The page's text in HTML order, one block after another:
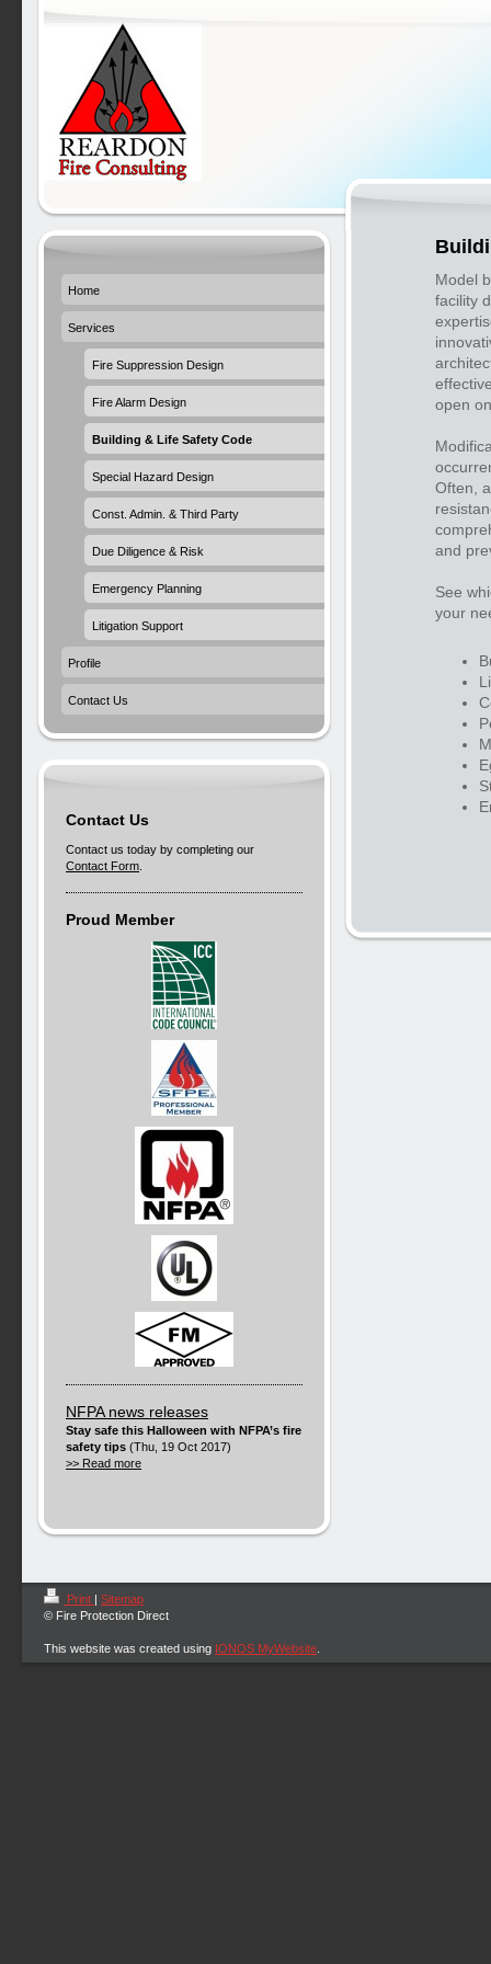
Model
facility
open
Often,
and
See
your
Home
Services
Fire Suppression Design
Fire Alarm Design
Building & Life Safety Code
Special Hazard Design
Const. Admin. & Third Party
Due Diligence & Risk
Emergency Planning
Litigation Support
Profile
Contact Us
Contact Us
Contact us today by completing our
Contact Form
Proud Member
NFPA news releases
Stay safe this Halloween with NFPA’s fire
safety tips (Thu, 19 Oct 2017)
>> Read more
Print | Sitemap
© Fire Protection Direct
This website was created using IONOS MyWebsite